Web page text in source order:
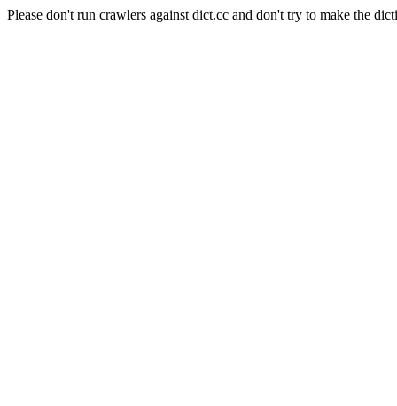
Please don't run crawlers against dict.cc and don't try to make the